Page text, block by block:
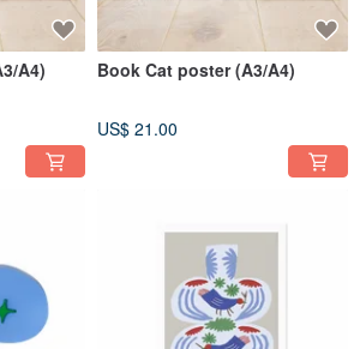
A4) Book Cat poster (A3/A4)
US$ 21.00